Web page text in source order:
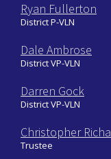
Ryan Fullerton
District P-VLN
Dale Ambrose
District VP-VLN
Darren Gock
District VP-VLN
Christopher
Trustee